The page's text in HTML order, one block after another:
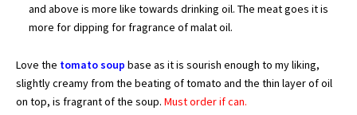
and above is more like towards drinking oil. The meat goes it is
more for dipping for fragrance of malat oil.
Love the tomato soup base as it is sourish enough to my liking,
slightly creamy from the beating of tomato and the thin layer of oil
on top, is fragrant of the soup. Must order if can.